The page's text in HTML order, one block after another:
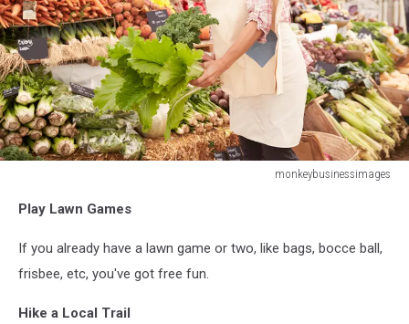
monkeybusinessimages
Play Lawn Games
If you already have a lawn game or two, like bags, bocce ball,
frisbee, etc, you've got free fun.
Hike a Local Trail